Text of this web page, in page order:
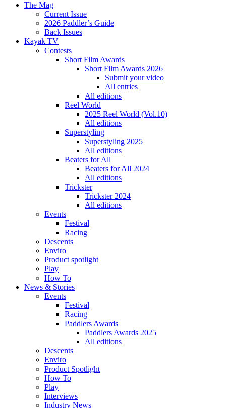
The Mag
Current Issue
2026 Paddler’s Guide
Back Issues
Kayak TV
Contests
Short Film Awards
Short Film Awards 2026
Submit your video
All entries
All editions
Reel World
2025 Reel World (Vol.10)
All editions
Superstyling
Superstyling 2025
All editions
Beaters for All
Beaters for All 2024
All editions
Trickster
Trickster 2024
All editions
Events
Festival
Racing
Descents
Enviro
Product spotlight
Play
How To
News & Stories
Events
Festival
Racing
Paddlers Awards
Paddlers Awards 2025
All editions
Descents
Enviro
Product Spotlight
How To
Play
Interviews
Industry News